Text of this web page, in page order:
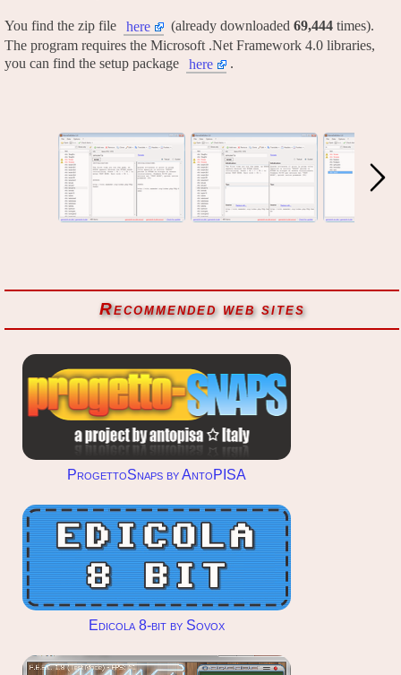
You find the zip file here (already downloaded 69,444 times).
The program requires the Microsoft .Net Framework 4.0 libraries,
you can find the setup package
here .
Recommended web sites
ProgettoSnaps by AntoPISA
Edicola 8-bit by Sovox